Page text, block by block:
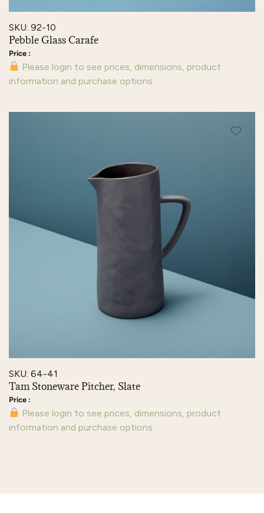
SKU: 92-10
Pebble Glass Carafe
Please login to see prices, dimensions, product
information and purchase options.
SKU: 64-41
Tam Stoneware Pitcher, Slate
Please login to see prices, dimensions, product
information and purchase options.